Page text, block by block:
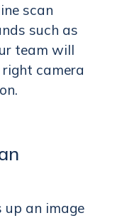
scan
such as
team will
camera
up an image